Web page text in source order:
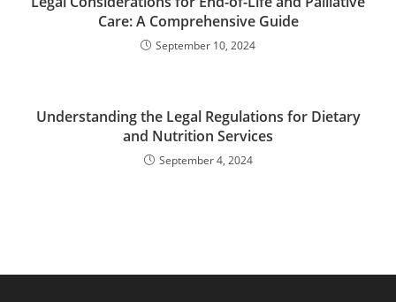
Care: A Comprehensive Guide
September 10, 2024
Understanding the Legal Regulations for Dietary
and Nutrition Services
September 4, 2024